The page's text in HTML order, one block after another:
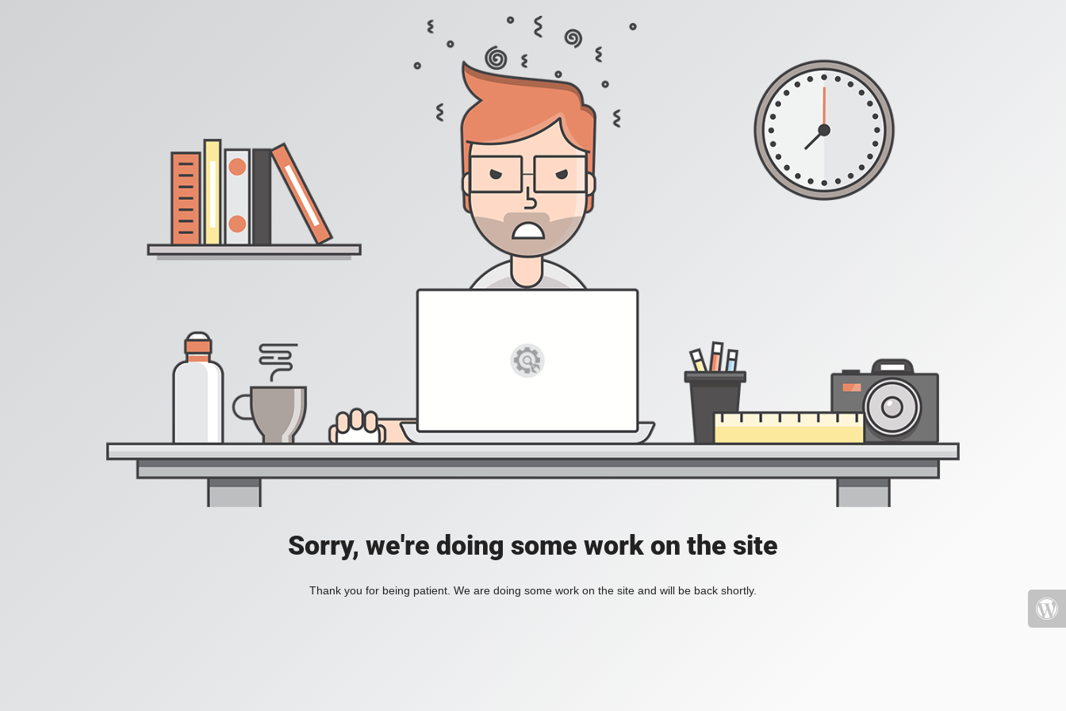
Sorry, we're doing some work on the site
Thank you for being patient. We are doing some work on the site and will be back shortly.